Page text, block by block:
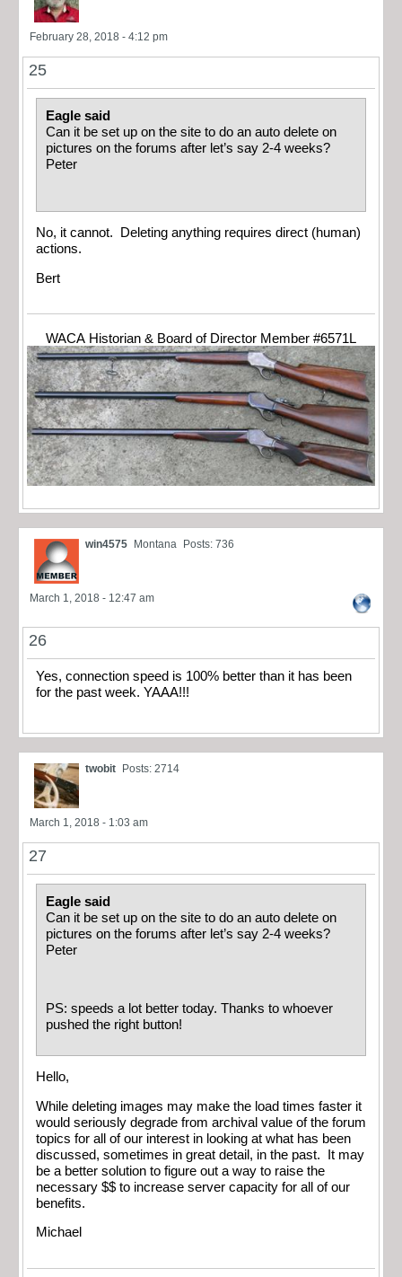
February 28, 2018 - 4:12 pm
25
Eagle said
Can it be set up on the site to do an auto delete on
pictures on the forums after let’s say 2-4 weeks?
Peter
No, it cannot. Deleting anything requires direct (human)
actions.
Bert
WACA Historian & Board of Director Member #6571L
win4575 Montana Posts: 736
March 1, 2018 - 12:47 am
26
Yes, connection speed is 100% better than it has been
for the past week. YAAA!!!
twobit Posts: 2714
March 1, 2018 - 1:03 am
27
Eagle said
Can it be set up on the site to do an auto delete on
pictures on the forums after let’s say 2-4 weeks?
Peter
PS: speeds a lot better today. Thanks to whoever
pushed the right button!
Hello,
While deleting images may make the load times faster it
would seriously degrade from archival value of the forum
topics for all of our interest in looking at what has been
discussed, sometimes in great detail, in the past. It may
be a better solution to figure out a way to raise the
necessary $$ to increase server capacity for all of our
benefits.
Michael